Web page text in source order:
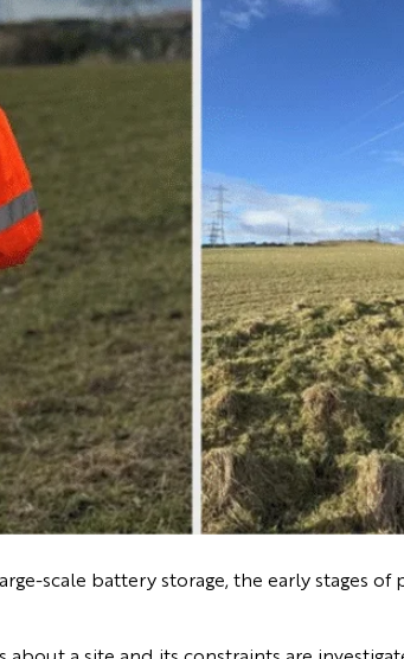
scale battery storage, the early stages of